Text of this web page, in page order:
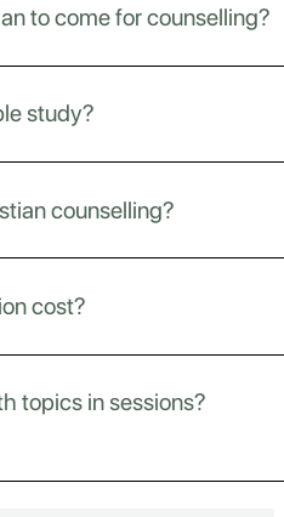
to come for counselling?
of where you stand
study?
support for your emotional,
counselling?
at home or unable to
cost?
minutes. I’ll always be
topics in sessions?
that’s affecting your